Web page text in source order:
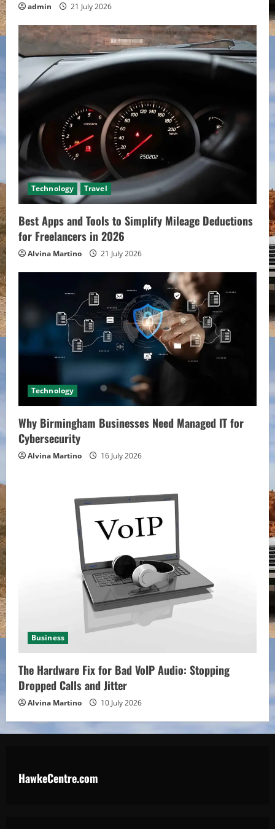
admin 21 July 2026
Technology Travel
Best Apps and Tools to Simplify Mileage Deductions
for Freelancers in 2026
Alvina Martino 21 July 2026
Technology
Why Birmingham Businesses Need Managed IT for
Cybersecurity
Alvina Martino 16 July 2026
Business
The Hardware Fix for Bad VoIP Audio: Stopping
Dropped Calls and Jitter
Alvina Martino 10 July 2026
HawkeCentre.com